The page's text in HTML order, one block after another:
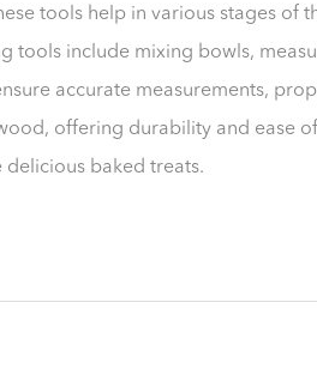
tools help in various stages of
include mixing bowls,
accurate measurements,
offering durability and ease
delicious baked treats.